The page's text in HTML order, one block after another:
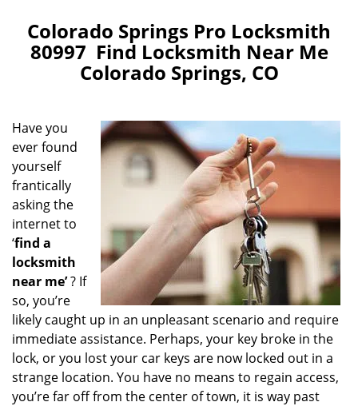
n
a
o
Colorado Springs Pro Locksmith
80997 Find Locksmith Near Me
Colorado Springs, CO
Have you
ever found
yourself
frantically
asking the
internet to
‘find a
locksmith
near me’? If
so, you’re
likely caught up in an unpleasant scenario and require
immediate assistance. Perhaps, your key broke in the
lock, or you lost your car keys are now locked out in a
strange location. You have no means to regain access,
you’re far off from the center of town, it is way past